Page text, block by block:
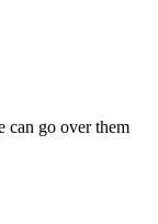
can go over them